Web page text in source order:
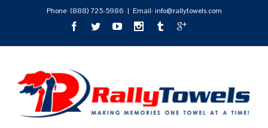
Phone: (888) 725-5986 | Email: info@rallytowels.com